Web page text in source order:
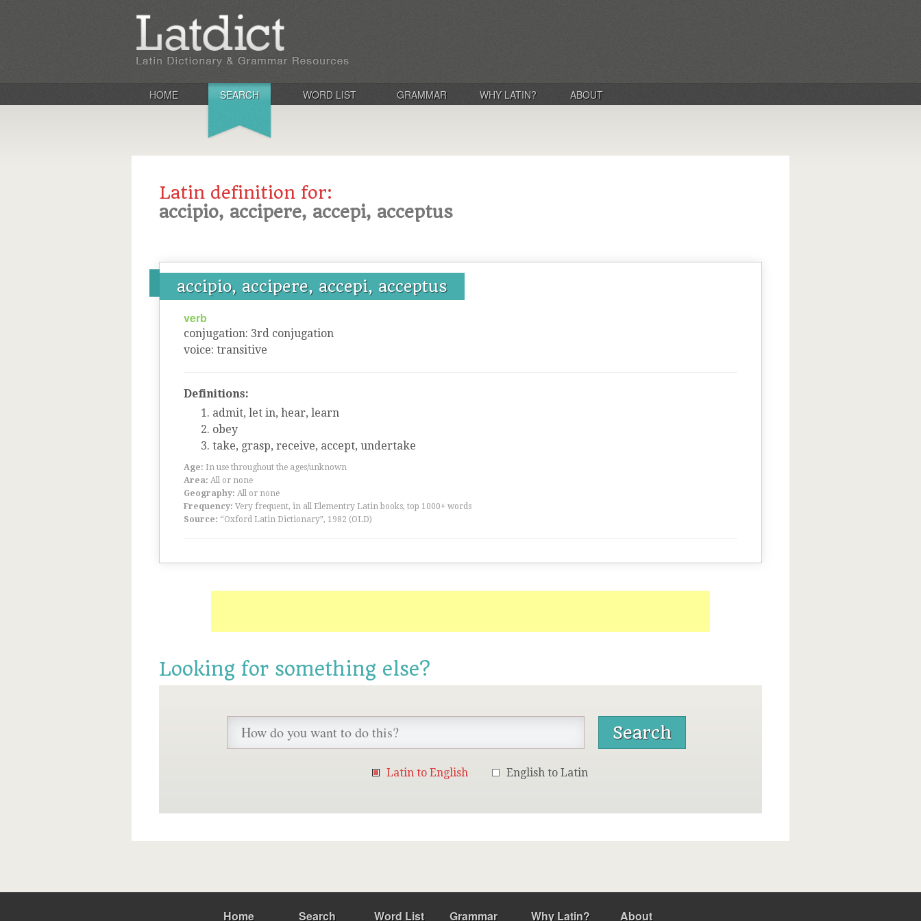
HOME SEARCH WORD LIST GRAMMAR WHY LATIN? ABOUT
Latin definition for:
accipio, accipere, accepi, acceptus
accipio, accipere, accepi, acceptus
verb
conjugation: 3rd conjugation
voice: transitive
Definitions:
admit, let in, hear, learn
obey
take, grasp, receive, accept, undertake
Age: In use throughout the ages/unknown
Area: All or none
Geography: All or none
Frequency: Very frequent, in all Elementry Latin books, top 1000+ words
Source: “Oxford Latin Dictionary”, 1982 (OLD)
Looking for something else?
Latin to English English to Latin
Home Search Word List Grammar Why Latin? About